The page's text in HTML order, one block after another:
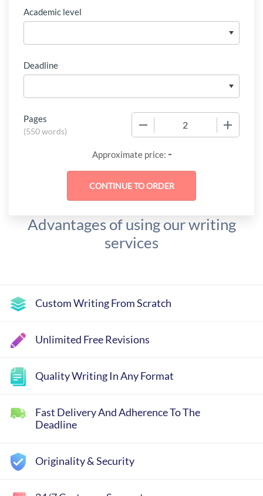
Academic level
Deadline
Pages
(550 words)
Approximate price: -
Advantages of using our writing
services
Custom Writing From Scratch
Unlimited Free Revisions
Quality Writing In Any Format
Fast Delivery And Adherence To The
Deadline
Originality & Security